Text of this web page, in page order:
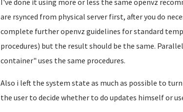
I've done it using more or less the same openvz
are rsynced from physical server first, after you do
complete further openvz guidelines for standard
procedures) but the result should be the same.
container" uses the same procedures.
Also i left the system state as much as possible to
the user to decide whether to do updates himself or